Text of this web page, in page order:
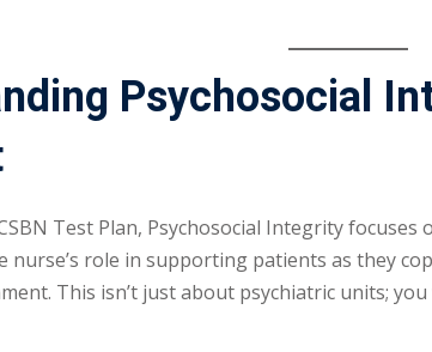
Psychosocial
Test Plan, Psychosocial Integrity
nurse’s role in supporting patients as they
This isn’t just about psychiatric units;